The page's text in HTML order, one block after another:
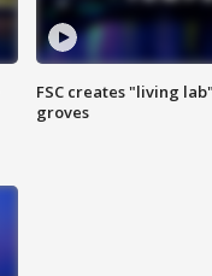
FSC creates "living
groves